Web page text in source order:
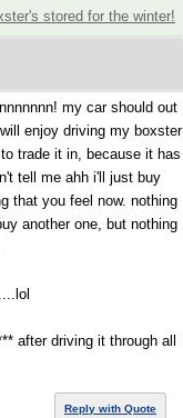
stored for the winter!
my car should out
enjoy driving my boxster
trade it in, because it has
tell me ahh i'll just buy
that you feel now. nothing
another one, but nothing
after driving it through all
Reply with Quote